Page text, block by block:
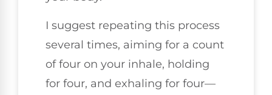
I suggest repeating this process
several times, aiming for a count
of four on your inhale, holding
for four, and exhaling for four—